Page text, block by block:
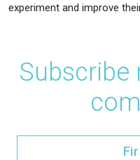
experiment and improve
Subscribe